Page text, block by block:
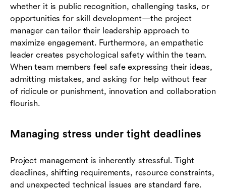
whether it is public recognition, challenging tasks, or
opportunities for skill development—the project
manager can tailor their leadership approach to
maximize engagement. Furthermore, an empathetic
leader creates psychological safety within the team.
When team members feel safe expressing their ideas,
admitting mistakes, and asking for help without fear
of ridicule or punishment, innovation and collaboration
flourish.
Managing stress under tight deadlines
Project management is inherently stressful. Tight
deadlines, shifting requirements, resource constraints,
and unexpected technical issues are standard fare.